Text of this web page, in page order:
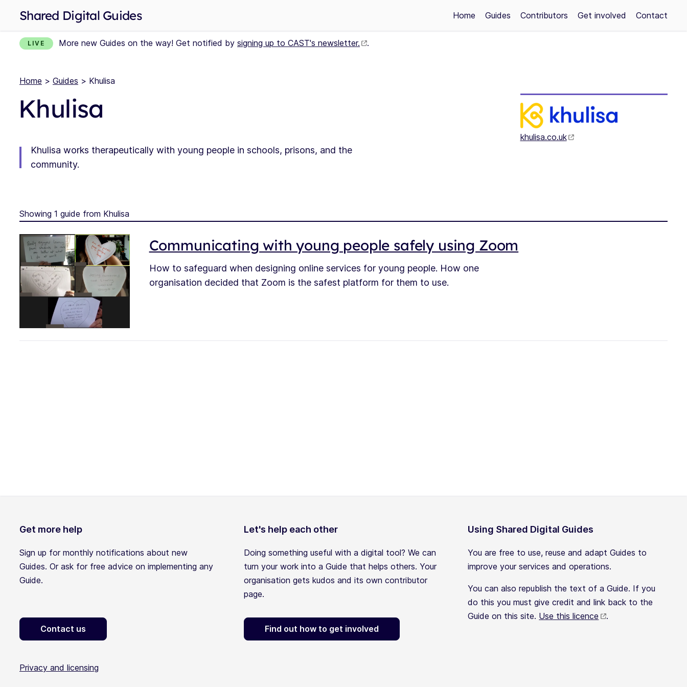
Shared Digital Guides Home Guides Contributors Get involved Contact
LIVE More new Guides on the way! Get notified by signing up to CAST's newsletter. .
Home > Guides > Khulisa
Khulisa
khulisa.co.uk
Khulisa works therapeutically with young people in schools, prisons, and the
community.
Showing 1 guide from Khulisa
Communicating with young people safely using Zoom
How to safeguard when designing online services for young people. How one
organisation decided that Zoom is the safest platform for them to use.
Get more help
Sign up for monthly notifications about new
Guides. Or ask for free advice on implementing any
Guide.
Contact us
Let's help each other
Doing something useful with a digital tool? We can
turn your work into a Guide that helps others. Your
organisation gets kudos and its own contributor
page.
Find out how to get involved
Using Shared Digital Guides
You are free to use, reuse and adapt Guides to
improve your services and operations.
You can also republish the text of a Guide. If you
do this you must give credit and link back to the
Guide on this site. Use this licence .
Privacy and licensing